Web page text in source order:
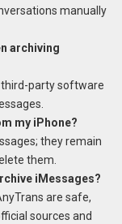
manually
archiving
third-party software
my iPhone?
they remain
them.
iMessages?
are safe,
sources and